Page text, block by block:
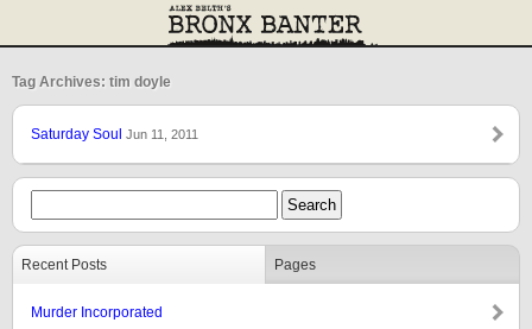
Tag Archives: tim doyle
Saturday Soul Jun 11, 2011
Recent Posts Pages
Murder Incorporated